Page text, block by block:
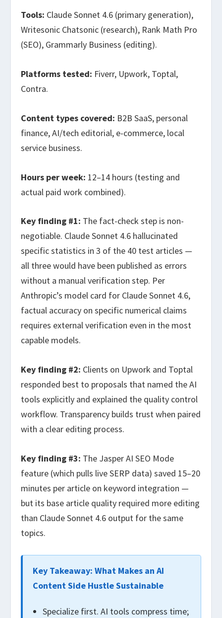
Tools: Claude Sonnet 4.6 (primary generation),
Writesonic Chatsonic (research), Rank Math Pro
(SEO), Grammarly Business (editing).
Platforms tested: Fiverr, Upwork, Toptal,
Contra.
Content types covered: B2B SaaS, personal
finance, AI/tech editorial, e-commerce, local
service business.
Hours per week: 12–14 hours (testing and
actual paid work combined).
Key finding #1: The fact-check step is non-
negotiable. Claude Sonnet 4.6 hallucinated
specific statistics in 3 of the 40 test articles —
all three would have been published as errors
without a manual verification step. Per
Anthropic’s model card for Claude Sonnet 4.6,
factual accuracy on specific numerical claims
requires external verification even in the most
capable models.
Key finding #2: Clients on Upwork and Toptal
responded best to proposals that named the AI
tools explicitly and explained the quality control
workflow. Transparency builds trust when paired
with a clear editing process.
Key finding #3: The Jasper AI SEO Mode
feature (which pulls live SERP data) saved 15–20
minutes per article on keyword integration —
but its base article quality required more editing
than Claude Sonnet 4.6 output for the same
topics.
Key Takeaway: What Makes an AI
Content Side Hustle Sustainable
Specialize first. AI tools compress time;